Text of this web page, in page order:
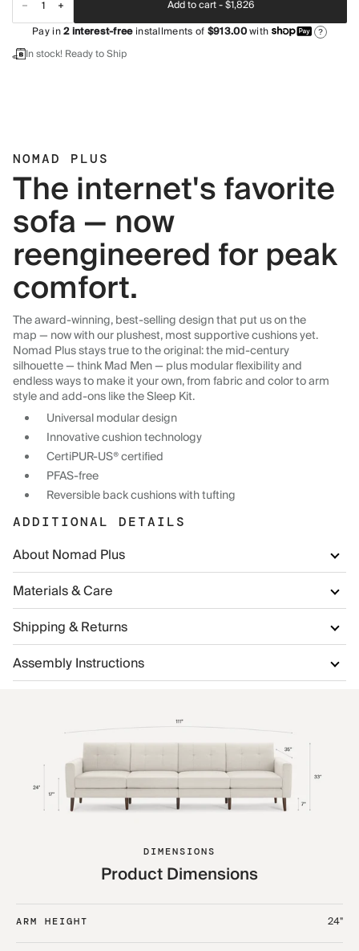
Add to cart -$1,826
Pay in2interest-freeinstallments of$913.00with ?
In stock! Ready to Ship
NOMAD PLUS
The internet's favorite
sofa — now
reengineered for peak
comfort.
The award-winning, best-selling design that put us on the
map — now with our plushest, most supportive cushions yet.
Nomad Plus stays true to the original: the mid-century
silhouette — think Mad Men — plus modular flexibility and
endless ways to make it your own, from fabric and color to arm
style and add-ons like the Sleep Kit.
Universal modular design
Innovative cushion technology
CertiPUR-US® certified
PFAS-free
Reversible back cushions with tufting
ADDITIONAL DETAILS
About Nomad Plus
Materials & Care
Shipping & Returns
Assembly Instructions
DIMENSIONS
Product Dimensions
ARM HEIGHT 24"